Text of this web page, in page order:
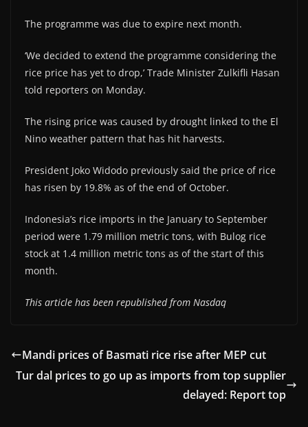
The programme was due to expire next month.
‘We decided to extend the programme considering the
rice price has yet to drop,’ Trade Minister Zulkifli Hasan
told reporters on Monday.
The rising price was caused by drought linked to the El
Nino weather pattern that has hit harvests.
President Joko Widodo previously said the price of rice
has risen by 19.8% as of the end of October.
Indonesia’s rice imports in the January to September
period were 1.79 million metric tons, with Bulog rice
stock at 1.4 million metric tons as of the start of this
month.
This article has been republished from Nasdaq
Mandi prices of Basmati rice rise after MEP cut
Tur dal prices to go up as imports from top supplier
delayed: Report top